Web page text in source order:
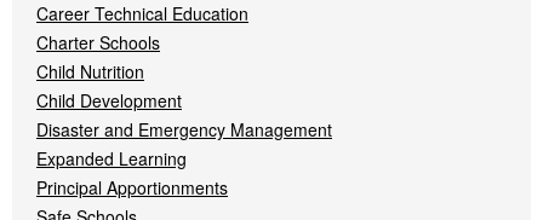
Career Technical Education
Charter Schools
Child Nutrition
Child Development
Disaster and Emergency Management
Expanded Learning
Principal Apportionments